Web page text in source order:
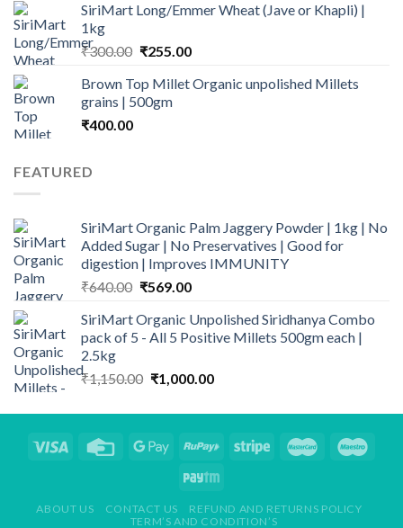
SiriMart Long/Emmer Wheat (Jave or Khapli) |
1kg
₹300.00 Original
was:
₹300.00.
₹255.00Current
is:
Brown Top Millet Organic unpolished Millets
grains | 500gm
₹400.00
FEATURED
SiriMart Organic Palm Jaggery Powder | 1kg | No
Added Sugar | No Preservatives | Good for
digestion | Improves IMMUNITY
₹640.00 Original
was:
₹640.00.
₹569.00Current
is:
₹569.00.
SiriMart Organic Unpolished Siridhanya Combo
pack of 5 - All 5 Positive Millets 500gm each |
2.5kg
₹1,150.00 Original
was:
₹1,000.00Current
is:
ABOUT US CONTACT US
REFUND AND RETURNS POLICY
TERM’S AND CONDITION’S